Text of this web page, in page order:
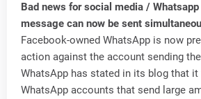
Bad news for social media /
message can now be sent
Facebook-owned WhatsApp is now
action against the account sending
WhatsApp has stated in its blog that
WhatsApp accounts that send large